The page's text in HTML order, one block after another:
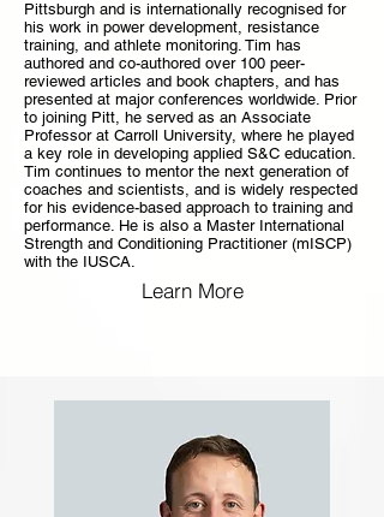
Pittsburgh and is internationally recognised for
his work in power development, resistance
training, and athlete monitoring. Tim has
authored and co-authored over 100 peer-
reviewed articles and book chapters, and has
presented at major conferences worldwide. Prior
to joining Pitt, he served as an Associate
Professor at Carroll University, where he played
a key role in developing applied S&C education.
Tim continues to mentor the next generation of
coaches and scientists, and is widely respected
for his evidence-based approach to training and
performance. He is also a Master International
Strength and Conditioning Practitioner (mISCP)
with the IUSCA.
Learn More